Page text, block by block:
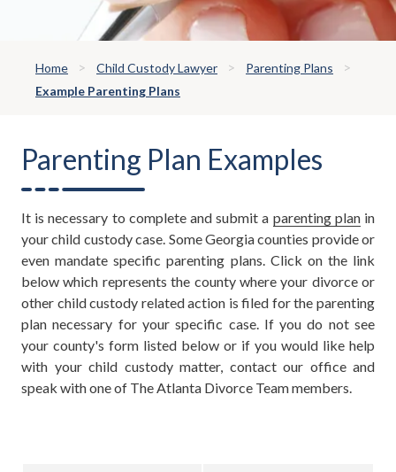
Home Child Custody Lawyer
Parenting Plans
Example Parenting Plans
Parenting Plan Examples
It is necessary to complete and submit a parenting planin
your child custody case. Some Georgia counties provide or
even mandate specific parenting plans. Click on the link
below which represents the county where your divorce or
other child custody related action is filed for the parenting
plan necessary for your specific case. If you do not see
your county's form listed below or if you would like help
with your child custody matter, contact our office and
speak with one of The Atlanta Divorce Team members.